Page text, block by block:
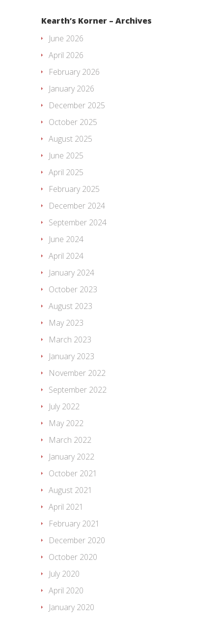
Kearth’s Korner – Archives
June 2026
April 2026
February 2026
January 2026
December 2025
October 2025
August 2025
June 2025
April 2025
February 2025
December 2024
September 2024
June 2024
April 2024
January 2024
October 2023
August 2023
May 2023
March 2023
January 2023
November 2022
September 2022
July 2022
May 2022
March 2022
January 2022
October 2021
August 2021
April 2021
February 2021
December 2020
October 2020
July 2020
April 2020
January 2020